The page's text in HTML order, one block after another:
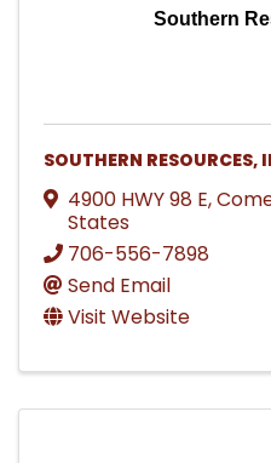
Southern
SOUTHERN RESOURCES,
4900 HWY 98 E,
States
706-556-7898
Send Email
Visit Website